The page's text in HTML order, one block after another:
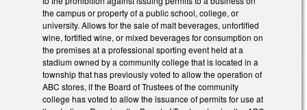
the campus or property of a public school, college, or
university. Allows for the sale of malt beverages, unfortified
wine, fortified wine, or mixed beverages for consumption on
the premises at a professional sporting event held at a
stadium owned by a community college that is located in a
township that has previously voted to allow the operation of
ABC stores, if the Board of Trustees of the community
college has voted to allow the issuance of permits for use at